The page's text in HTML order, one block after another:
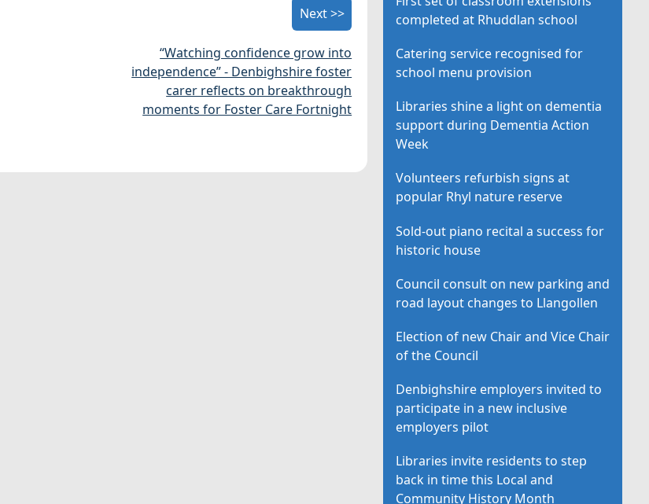
Next >>
“Watching confidence grow into
independence” - Denbighshire foster
carer reflects on breakthrough
moments for Foster Care Fortnight
completed at Rhuddlan school
Catering service recognised for
school menu provision
Libraries shine a light on dementia
support during Dementia Action
Week
Volunteers refurbish signs at
popular Rhyl nature reserve
Sold-out piano recital a success for
historic house
Council consult on new parking and
road layout changes to Llangollen
Election of new Chair and Vice Chair
of the Council
Denbighshire employers invited to
participate in a new inclusive
employers pilot
Libraries invite residents to step
back in time this Local and
Community History Month